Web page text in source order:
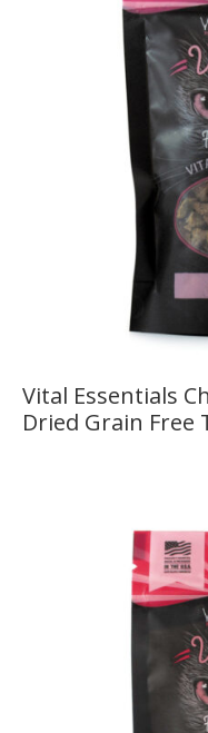
Vital Essentials
Dried Grain Free